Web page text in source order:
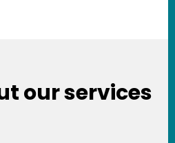
our services